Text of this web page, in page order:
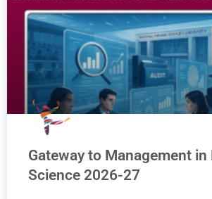
Gateway to Management
Science 2026-27